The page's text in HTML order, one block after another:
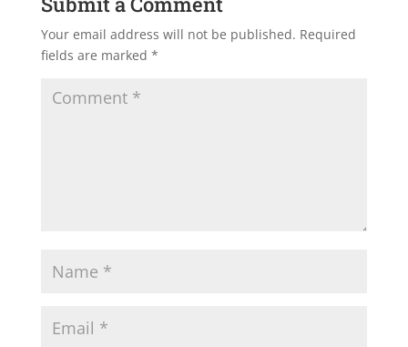
Your email address will not be published. Required
fields are marked *